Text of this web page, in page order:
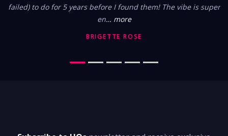
failed) to do for 5 years before I found them! The vibe is super
en… more
BRIGETTE ROSE